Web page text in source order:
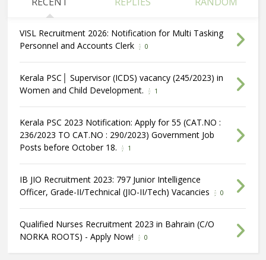
VISL Recruitment 2026: Notification for Multi Tasking
Personnel and Accounts Clerk
0
Kerala PSC│ Supervisor (ICDS) vacancy (245/2023) in
Women and Child Development.
1
Kerala PSC 2023 Notification: Apply for 55 (CAT.NO :
236/2023 TO CAT.NO : 290/2023) Government Job
Posts before October 18.
1
IB JIO Recruitment 2023: 797 Junior Intelligence
Officer, Grade-II/Technical (JIO-II/Tech) Vacancies
0
Qualified Nurses Recruitment 2023 in Bahrain (C/O
NORKA ROOTS) - Apply Now!
0